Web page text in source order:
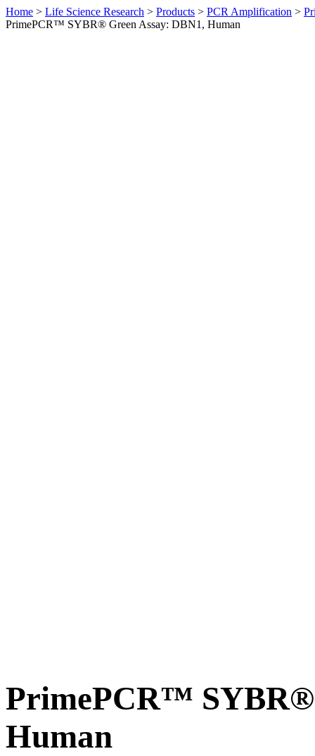
Home > Life Science Research > Products > PCR Amplification >
PrimePCR™ SYBR® Green Assay: DBN1, Human
PrimePCR™ SYBR®
Human